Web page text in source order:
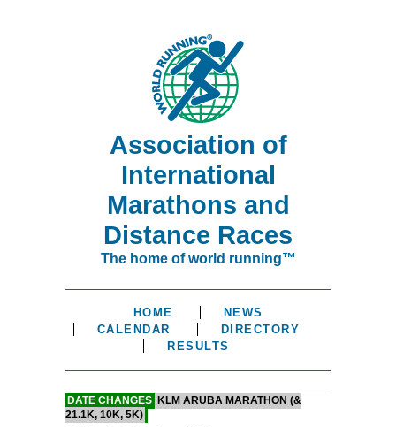
Association of
International
Marathons and
Distance Races
The home of world running™
HOME
NEWS
CALENDAR
DIRECTORY
RESULTS
DATE CHANGES KLM ARUBA MARATHON (&
21.1K, 10K, 5K)